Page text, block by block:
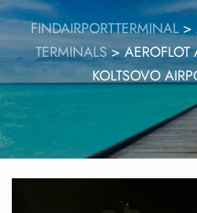
FINDAIRPORTTERMINAL >
TERMINALS>AEROFLOT
KOLTSOVO